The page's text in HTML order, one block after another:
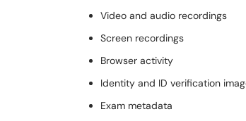
Video and audio recordings
Screen recordings
Browser activity
Identity and ID verification
Exam metadata